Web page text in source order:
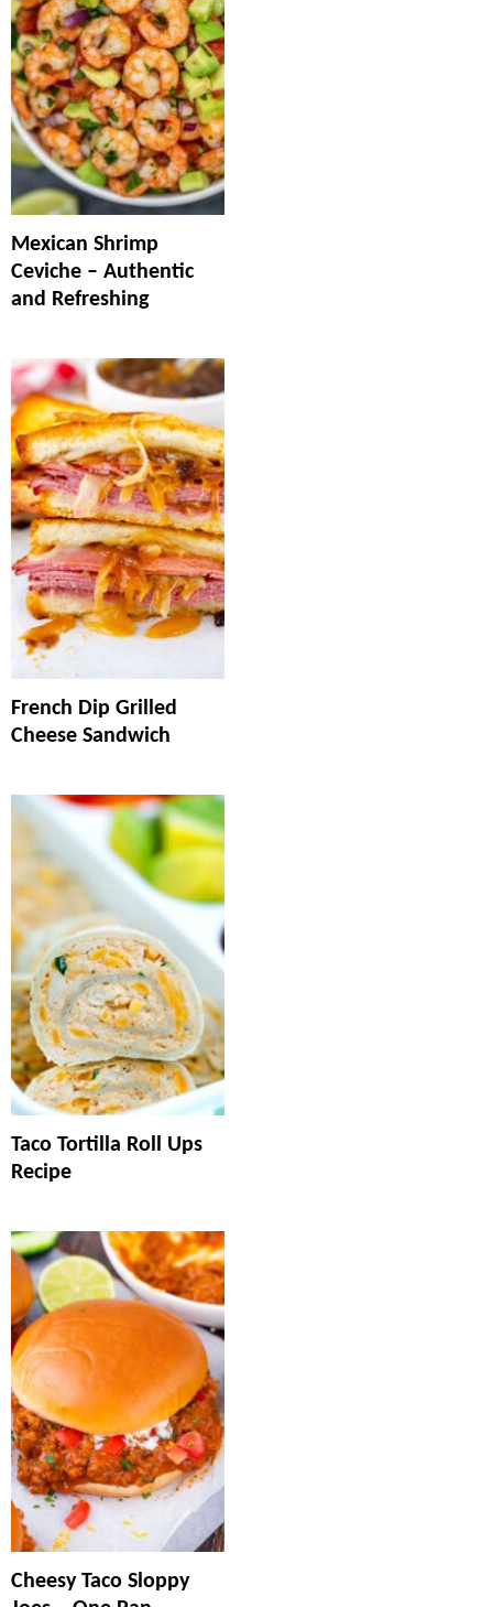
Mexican Shrimp
Ceviche – Authentic
and Refreshing
French Dip Grilled
Cheese Sandwich
Taco Tortilla Roll Ups
Recipe
Cheesy Taco Sloppy